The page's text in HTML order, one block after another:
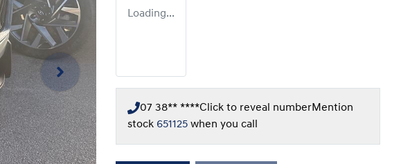
Loading...
07 38** ****Click to reveal numberMention
stock 651125 when you call